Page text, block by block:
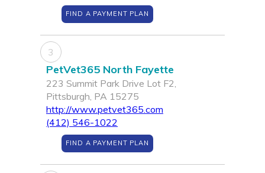
FIND A PAYMENT PLAN
3
PetVet365 North Fayette
223 Summit Park Drive Lot F2,
Pittsburgh, PA 15275
http://www.petvet365.com
(412) 546-1022
FIND A PAYMENT PLAN